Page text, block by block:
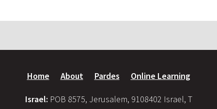
Home About Pardes Online Learning
Israel: POB 8575, Jerusalem, 9108402 Israel, T